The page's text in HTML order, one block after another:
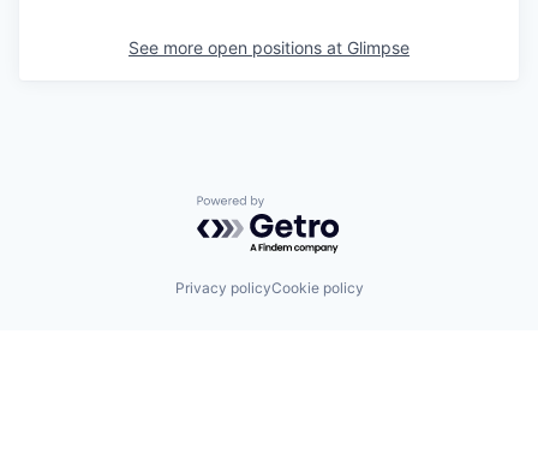
See more open positions at Glimpse
Powered by Getro.com
Privacy policyCookie policy